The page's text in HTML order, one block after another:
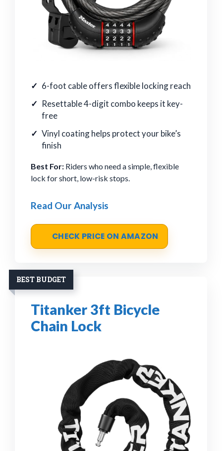
6-foot cable offers flexible locking reach
Resettable 4-digit combo keeps it key-
free
Vinyl coating helps protect your bike’s
finish
Best For: Riders who need a simple, flexible
lock for short, low-risk stops.
Read Our Analysis
CHECK PRICE ON AMAZON
BEST BUDGET
Titanker 3ft Bicycle
Chain Lock